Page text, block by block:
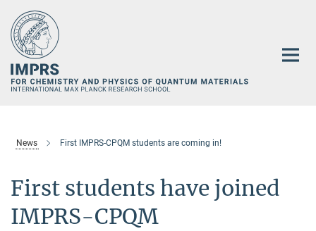
Main-
Content
News First IMPRS-CPQM students are coming in!
First students have joined
IMPRS-CPQM